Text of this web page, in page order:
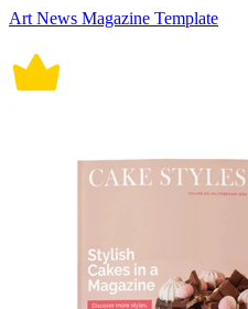
Art News Magazine Template